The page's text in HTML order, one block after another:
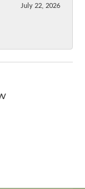
July 22, 2026